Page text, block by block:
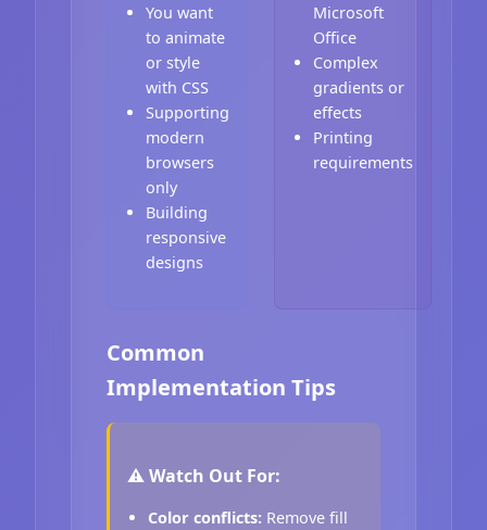
You want
to animate
or style
with CSS
Supporting
modern
browsers
only
Building
responsive
designs
Microsoft
Office
Complex
gradients or
effects
Printing
requirements
Common
Implementation Tips
⚠️ Watch Out For:
Color conflicts: Remove fill